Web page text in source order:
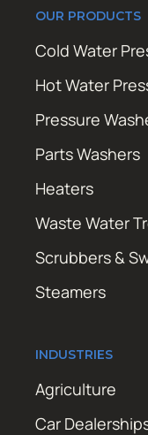
OUR PRODUCTS
Cold Water
Hot Water
Pressure
Parts Washers
Heaters
Waste Water
Scrubbers &
Steamers
INDUSTRIES
Agriculture
Car